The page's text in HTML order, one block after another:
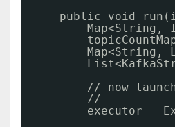
public void
Map<String,
Map<String,
//
now
//
executor =